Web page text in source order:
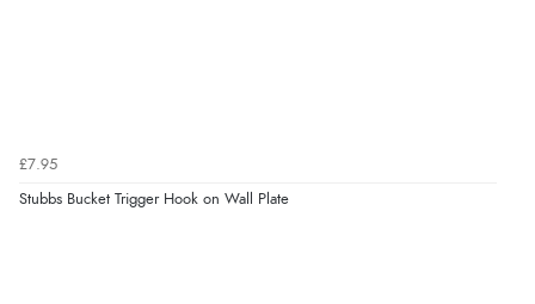
£7.95
Stubbs Bucket Trigger Hook on Wall Plate